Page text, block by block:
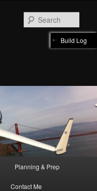
Planning & Prep
Contact Me
Build Log